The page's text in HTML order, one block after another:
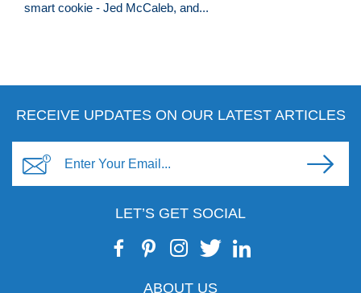
smart cookie - Jed McCaleb, and...
RECEIVE UPDATES ON OUR LATEST ARTICLES
LET’S GET SOCIAL
ABOUT US